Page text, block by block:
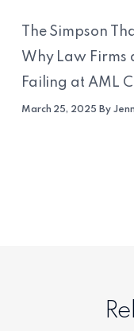
The Simpson
Why Law Firms
Failing at AML
March 25, 2025 By